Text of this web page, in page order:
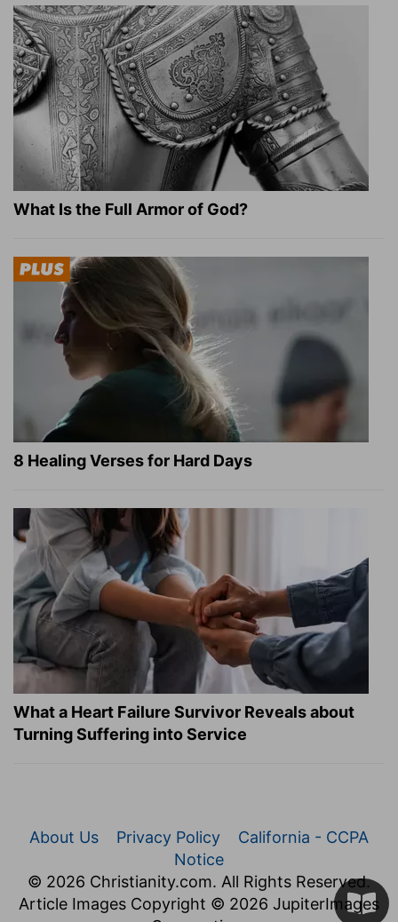
What Is the Full Armor of God?
8 Healing Verses for Hard Days
What a Heart Failure Survivor Reveals about
Turning Suffering into Service
About Us Privacy Policy
California - CCPA
Notice
© 2026 Christianity.com. All Rights Reserved.
Article Images Copyright © 2026 JupiterImages